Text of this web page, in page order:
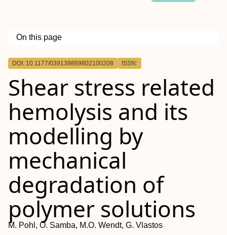
On this page
Outline
DOI: 10.1177/039139889802100208 ISSN:
Shear stress related
hemolysis and its
modelling by
mechanical
degradation of
polymer solutions
M. Pohl, O. Samba, M.O. Wendt, G. Vlastos